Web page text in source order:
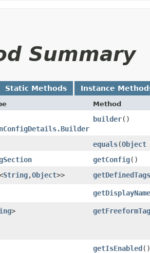
Summary
Static Methods Instance
Method
builder()
equals​(Object
getConfig()
String,​Object>> getDefinedTags
getDisplayName
>
getIsEnabled()